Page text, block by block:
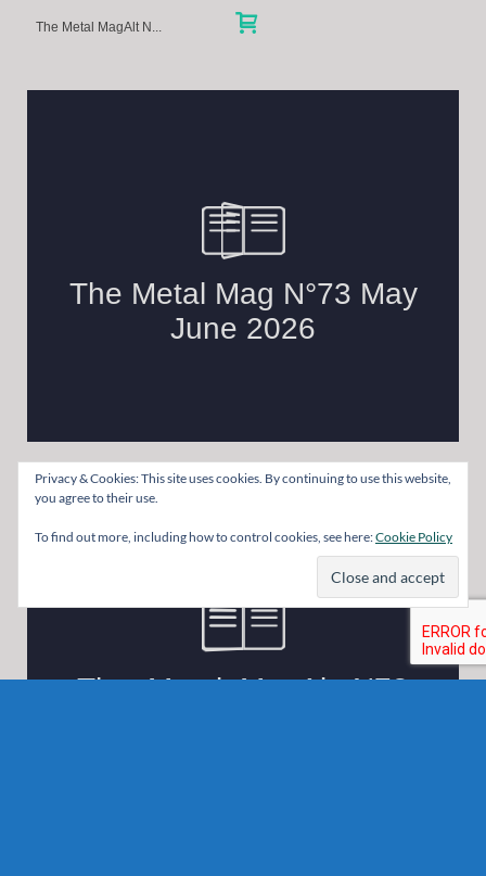
The Metal MagAlt N...
Privacy & Cookies: This site uses cookies. By continuing to use this website,
you agree to their use.
To find out more, including how to control cookies, see here:Cookie Policy